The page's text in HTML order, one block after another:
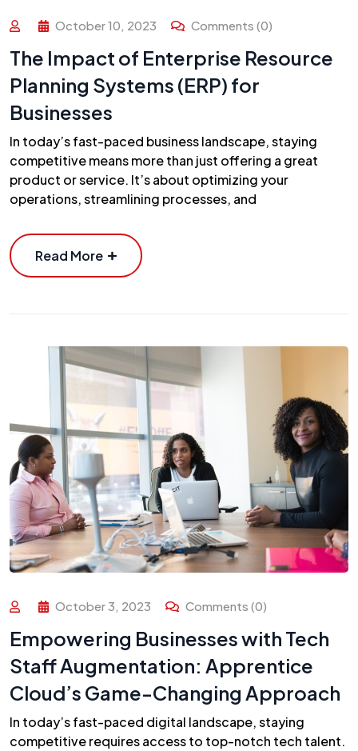
October 10, 2023 Comments (0)
The Impact of Enterprise Resource
Planning Systems (ERP) for
Businesses
In today’s fast-paced business landscape, staying
competitive means more than just offering a great
product or service. It’s about optimizing your
operations, streamlining processes, and
Read More
October 3, 2023 Comments (0)
Empowering Businesses with Tech
Staff Augmentation: Apprentice
Cloud’s Game-Changing Approach
In today’s fast-paced digital landscape, staying
competitive requires access to top-notch tech talent.